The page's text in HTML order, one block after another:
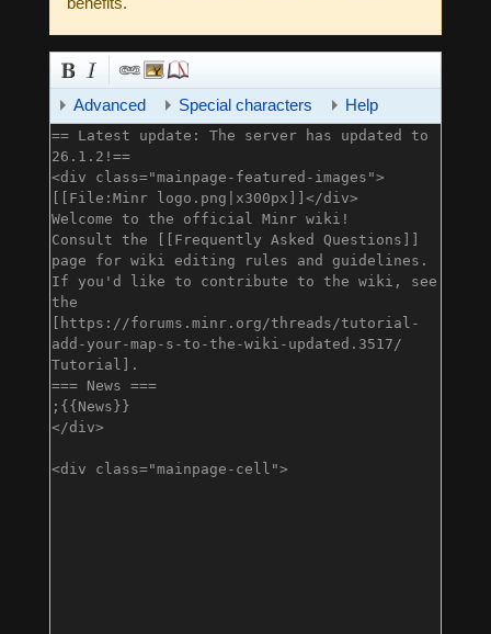
Advanced Special characters Help